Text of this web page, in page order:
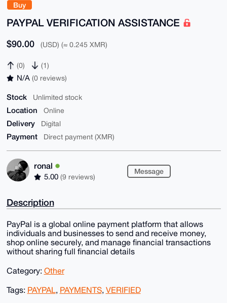
Buy
PAYPAL VERIFICATION ASSISTANCE
$90.00 (USD) (≈ 0.245 XMR)
(0) (1)
N/A (0 reviews)
Stock Unlimited stock
Location Online
Delivery Digital
Payment Direct payment (XMR)
ronal
5.00 (9 reviews)
Message
Description
PayPal is a global online payment platform that allows
individuals and businesses to send and receive money,
shop online securely, and manage financial transactions
without sharing full financial details
Category: Other
Tags: PAYPAL, PAYMENTS, VERIFIED